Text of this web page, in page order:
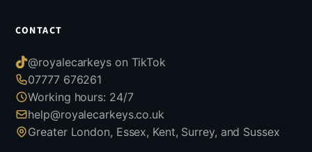
CONTACT
@royalecarkeys on TikTok
07777 676261
Working hours: 24/7
help@royalecarkeys.co.uk
Greater London, Essex, Kent, Surrey, and Sussex